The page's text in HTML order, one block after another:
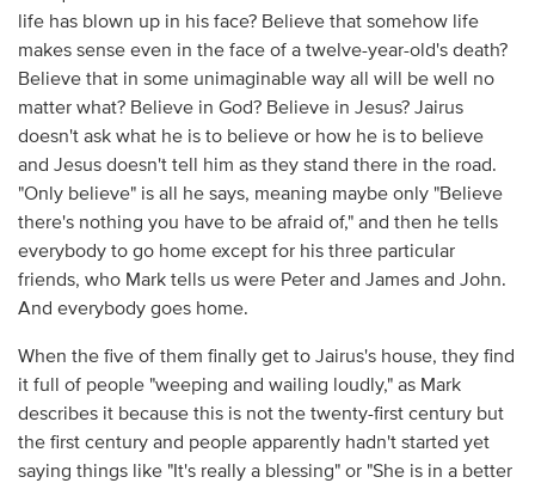
life has blown up in his face? Believe that somehow life
makes sense even in the face of a twelve-year-old's death?
Believe that in some unimaginable way all will be well no
matter what? Believe in God? Believe in Jesus? Jairus
doesn't ask what he is to believe or how he is to believe
and Jesus doesn't tell him as they stand there in the road.
"Only believe" is all he says, meaning maybe only "Believe
there's nothing you have to be afraid of," and then he tells
everybody to go home except for his three particular
friends, who Mark tells us were Peter and James and John.
And everybody goes home.
When the five of them finally get to Jairus's house, they find
it full of people "weeping and wailing loudly," as Mark
describes it because this is not the twenty-first century but
the first century and people apparently hadn't started yet
saying things like "It's really a blessing" or "She is in a better